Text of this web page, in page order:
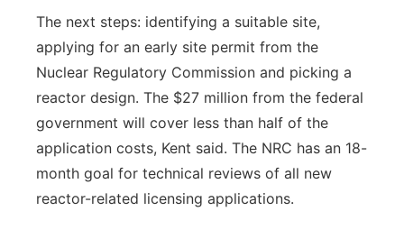
The next steps: identifying a suitable site,
applying for an early site permit from the
Nuclear Regulatory Commission and picking a
reactor design. The $27 million from the federal
government will cover less than half of the
application costs, Kent said. The NRC has an 18-
month goal for technical reviews of all new
reactor-related licensing applications.